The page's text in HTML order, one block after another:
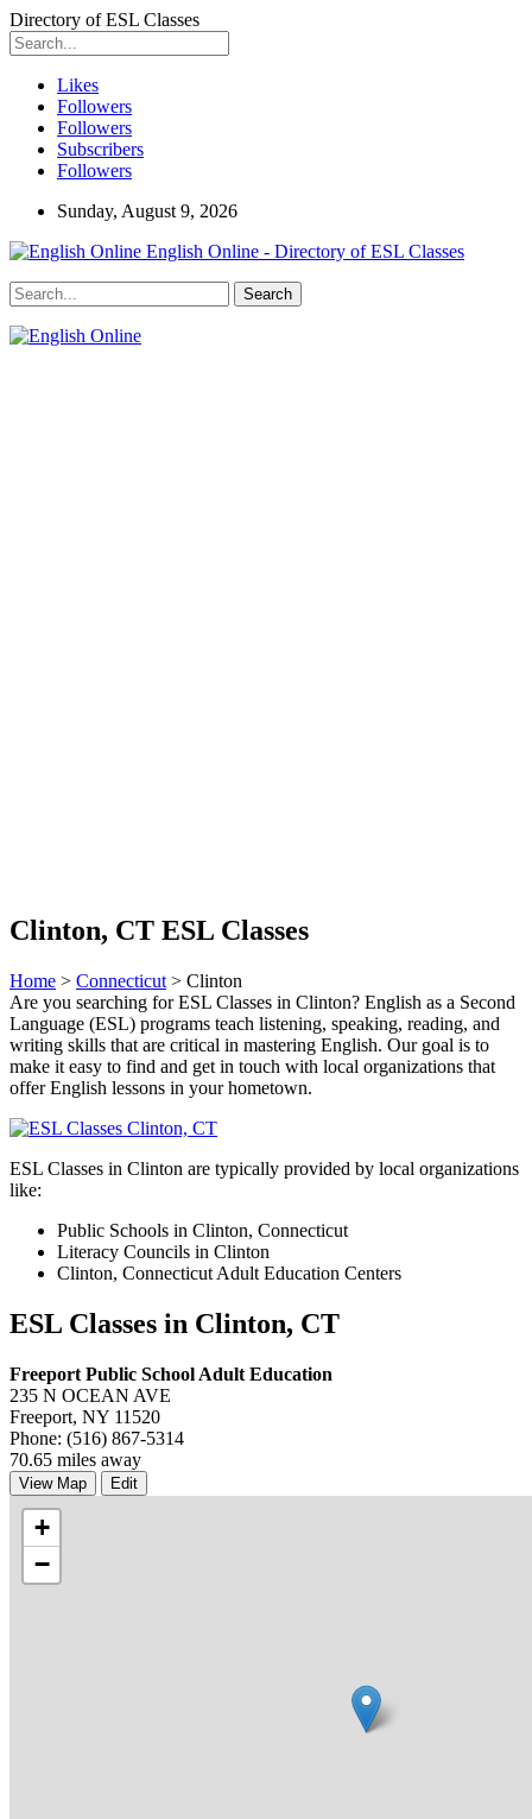
Directory of ESL Classes
Likes
Followers
Followers
Subscribers
Followers
Sunday, August 9, 2026
English Online - Directory of ESL Classes
Clinton, CT ESL Classes
Home > Connecticut > Clinton
Are you searching for ESL Classes in Clinton? English as a Second
Language (ESL) programs teach listening, speaking, reading, and
writing skills that are critical in mastering English. Our goal is to
make it easy to find and get in touch with local organizations that
offer English lessons in your hometown.
ESL Classes in Clinton are typically provided by local organizations
like:
Public Schools in Clinton, Connecticut
Literacy Councils in Clinton
Clinton, Connecticut Adult Education Centers
ESL Classes in Clinton, CT
Freeport Public School Adult Education
235 N OCEAN AVE
Freeport, NY 11520
Phone: (516) 867-5314
70.65 miles away
View Map Edit
+
−